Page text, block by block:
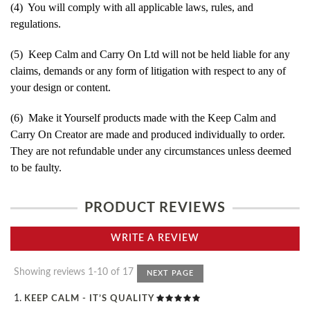
(4) You will comply with all applicable laws, rules, and
regulations.
(5) Keep Calm and Carry On Ltd will not be held liable for any
claims, demands or any form of litigation with respect to any of
your design or content.
(6) Make it Yourself products made with the Keep Calm and
Carry On Creator are made and produced individually to order.
They are not refundable under any circumstances unless deemed
to be faulty.
PRODUCT REVIEWS
WRITE A REVIEW
Showing reviews 1-10 of 17 NEXT PAGE
KEEP CALM - IT’S QUALITY